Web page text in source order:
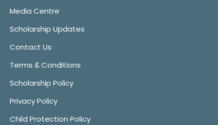
Media Centre
Scholarship Updates
Contact Us
Terms & Conditions
Scholarship Policy
Privacy Policy
Child Protection Policy